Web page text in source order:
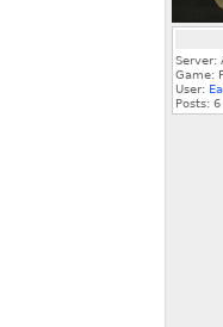
Server:
Game:
User:
Posts: 6